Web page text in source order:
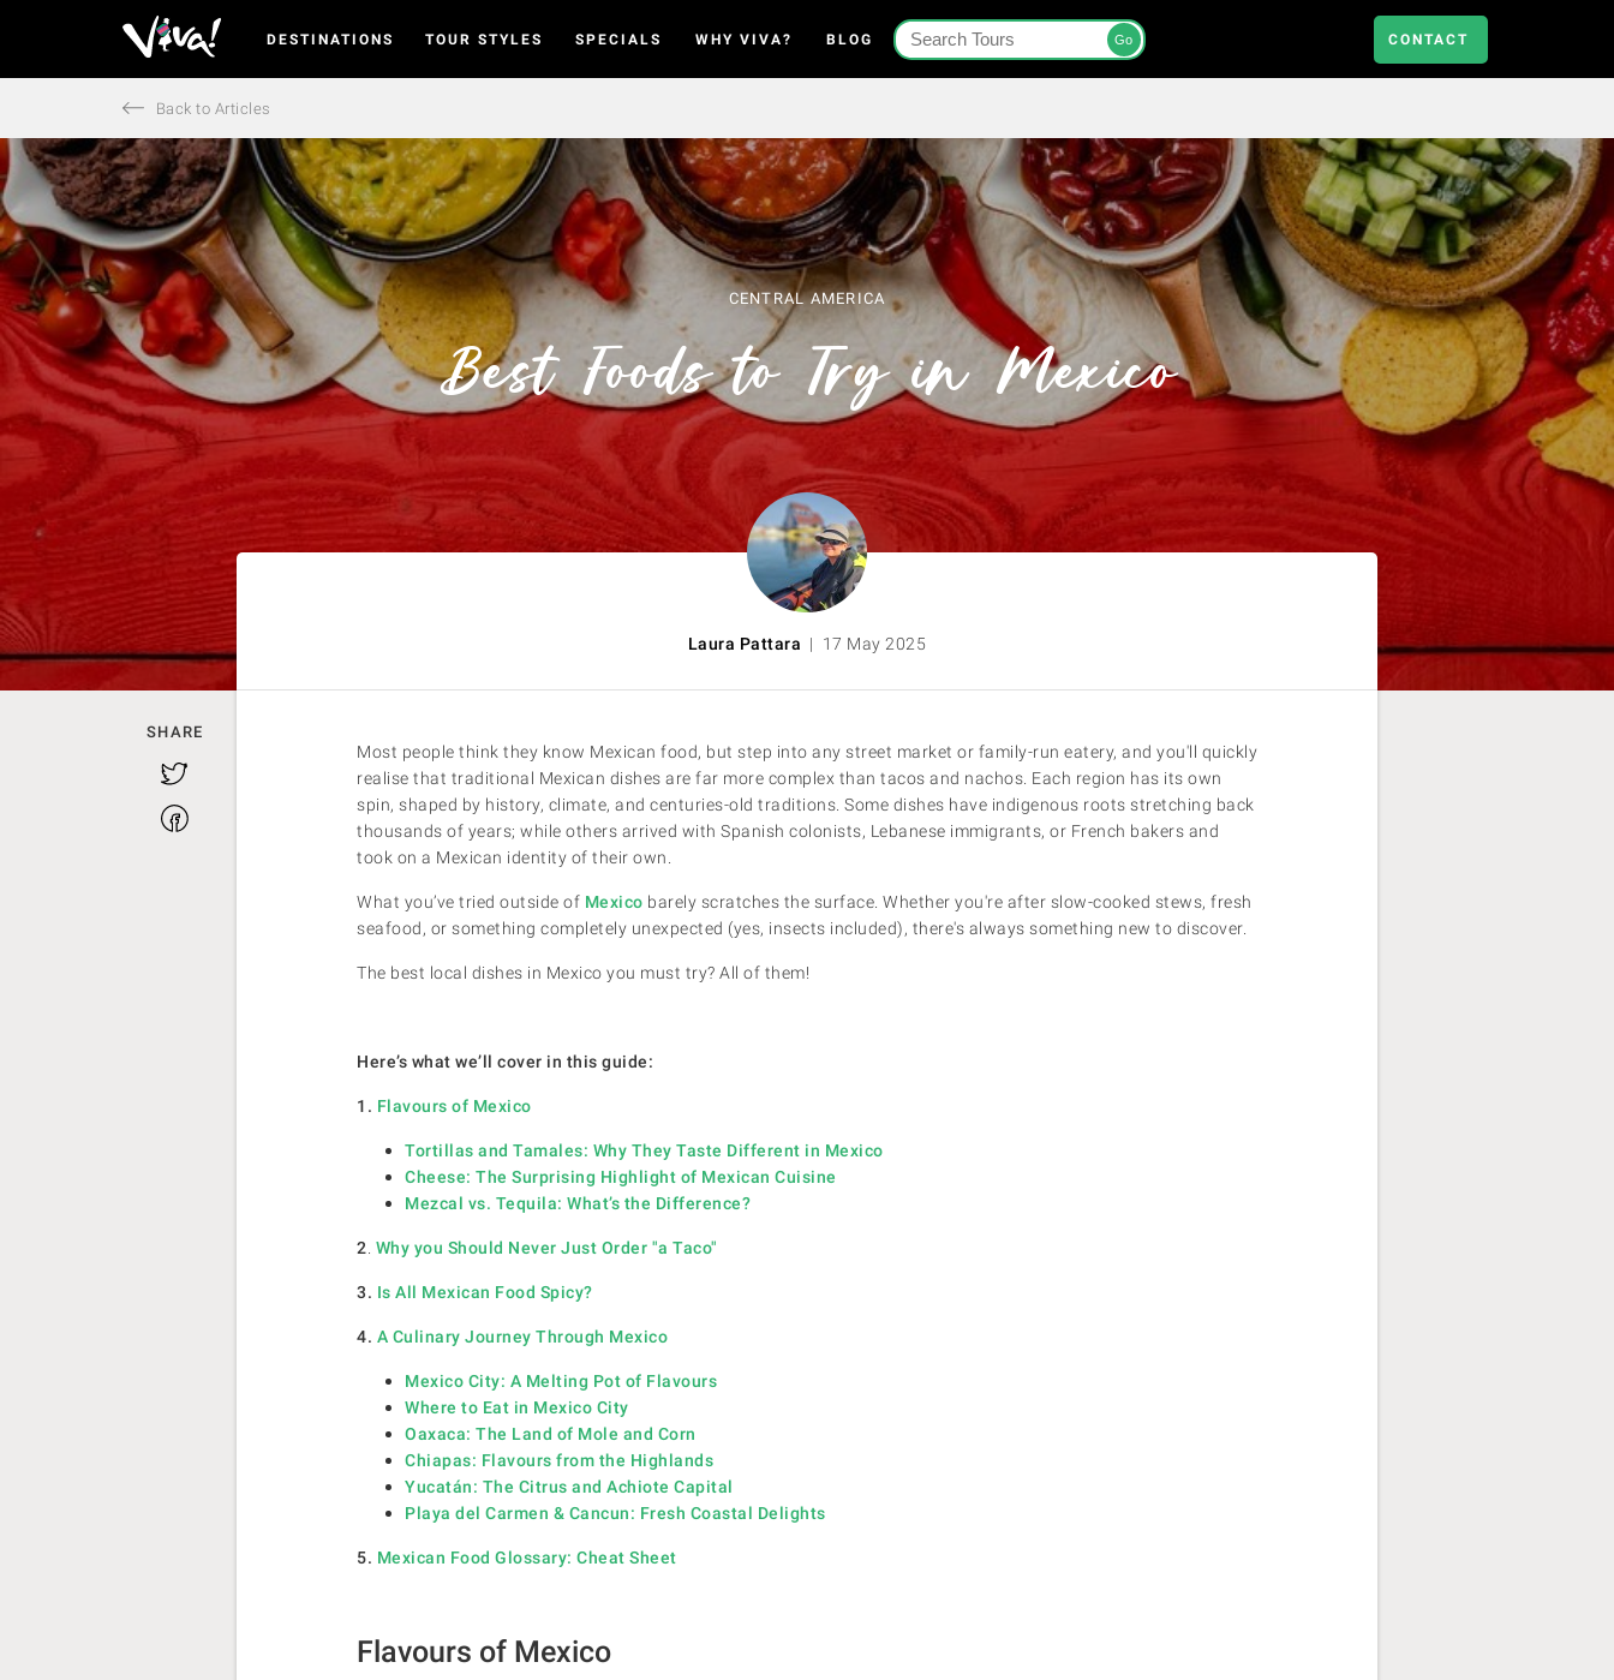
-
Expeditions
DESTINATIONS TOUR STYLES SPECIALS WHY VIVA? BLOG Go CONTACT
Back to Articles
CENTRAL AMERICA
Best Foods to Try in Mexico
Laura Pattara | 17 May 2025
Most people think they know Mexican food, but step into any street market or family-run eatery, and you'll quickly
realise that traditional Mexican dishes are far more complex than tacos and nachos. Each region has its own
spin, shaped by history, climate, and centuries-old traditions. Some dishes have indigenous roots stretching back
thousands of years; while others arrived with Spanish colonists, Lebanese immigrants, or French bakers and
took on a Mexican identity of their own.
What you’ve tried outside of Mexico barely scratches the surface. Whether you're after slow-cooked stews, fresh
seafood, or something completely unexpected (yes, insects included), there's always something new to discover.
The best local dishes in Mexico you must try? All of them!
Here’s what we’ll cover in this guide:
1. Flavours of Mexico
Tortillas and Tamales: Why They Taste Different in Mexico
Cheese: The Surprising Highlight of Mexican Cuisine
Mezcal vs. Tequila: What’s the Difference?
2 Why you Should Never Just Order "a Taco"
3. Is All Mexican Food Spicy?
4. A Culinary Journey Through Mexico
Mexico City: A Melting Pot of Flavours
Where to Eat in Mexico City
Oaxaca: The Land of Mole and Corn
Chiapas: Flavours from the Highlands
Yucatán: The Citrus and Achiote Capital
Playa del Carmen & Cancun: Fresh Coastal Delights
5. Mexican Food Glossary: Cheat Sheet
Flavours of Mexico
SHARE
Twitter
Facebook